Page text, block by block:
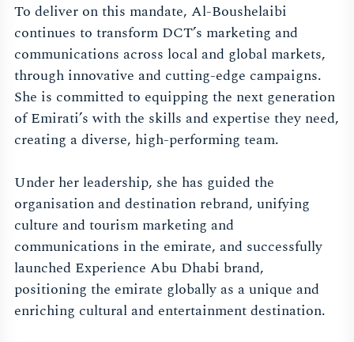
To deliver on this mandate, Al-Boushelaibi
continues to transform DCT’s marketing and
communications across local and global markets,
through innovative and cutting-edge campaigns.
She is committed to equipping the next generation
of Emirati’s with the skills and expertise they need,
creating a diverse, high-performing team.
Under her leadership, she has guided the
organisation and destination rebrand, unifying
culture and tourism marketing and
communications in the emirate, and successfully
launched Experience Abu Dhabi brand,
positioning the emirate globally as a unique and
enriching cultural and entertainment destination.